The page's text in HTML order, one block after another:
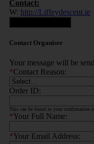
Contact:
W: http://Liffeydescent.ie
Contact Organiser
Your message will be
*Contact Reason:
Order ID:
This can be found in your confirmation
*Your Full Name:
*Your Email Address: